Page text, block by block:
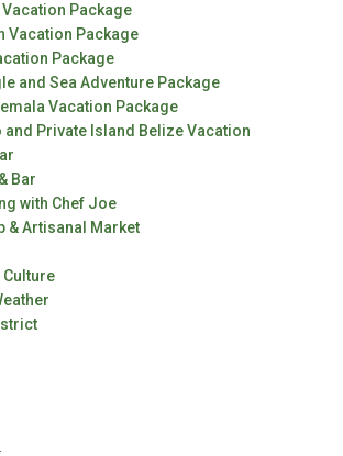
Vacation Package
Vacation Package
Package
and Sea Adventure Package
Vacation Package
and Private Island Belize Vacation
Bar
with Chef Joe
& Artisanal Market